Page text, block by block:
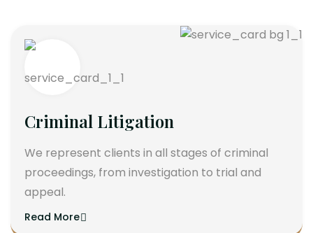
Criminal Litigation
We represent clients in all stages of criminal
proceedings, from investigation to trial and
appeal.
Read More